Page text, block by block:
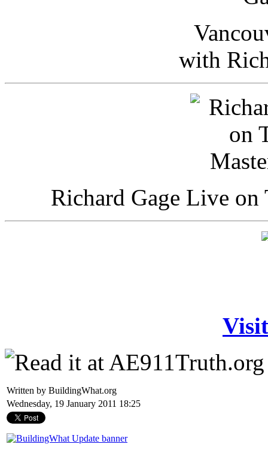
with
Richard Gage Live
Written by BuildingWhat.org
Wednesday, 19 January 2011 18:25